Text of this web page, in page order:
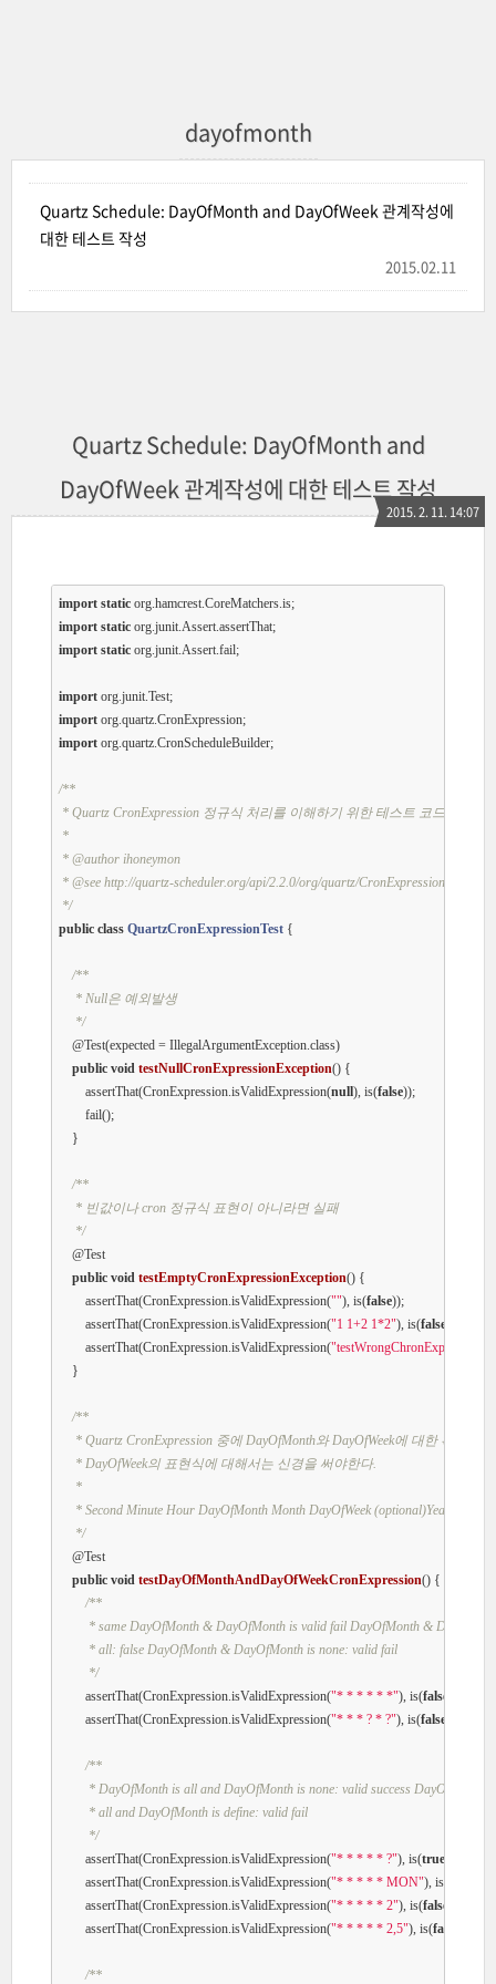
dayofmonth
Quartz Schedule: DayOfMonth and DayOfWeek 관계작성에
대한 테스트 작성
2015.02.11
Quartz Schedule: DayOfMonth and
DayOfWeek 관계작성에 대한 테스트 작성
2015. 2. 11. 14:07
import static
import static
import static org.junit.Assert.fail;
import
import
import org.quartz.CronScheduleBuilder;
/**
* Quartz CronExpression 정규식 처리를 이해하기 위한 테스트 코드
*
* @author ihoneymon
* @see http://quartz-scheduler.org/api/2.2.0/org/quartz/CronExpression.html
*/
public class QuartzCronExpressionTest {
/**
     * Null은 예외발생
     */
@Test(expected = IllegalArgumentException.class)
public void testNullCronExpressionException() {
        assertThat(CronExpression.isValidExpression(
null), is(false));
        fail();
    }
/**
     * 빈값이나 cron 정규식 표현이 아니라면 실패
     */
@Test
public void testEmptyCronExpressionException() {
        assertThat(CronExpression.isValidExpression(
""), is(false));
        assertThat(CronExpression.isValidExpression(
"1 1+2 1*2"), is(false
        assertThat(CronExpression.isValidExpression(
"testWrongChronExpression"
    }
/**
* Quartz CronExpression 중에 DayOfMonth와 DayOfWeek에 대한 확인
     * DayOfWeek의 표현식에 대해서는 신경을 써야한다.
     *
     * Second Minute Hour DayOfMonth Month DayOfWeek (optional)Year
     */
@Test
public void testDayOfMonthAndDayOfWeekCronExpression() {
/**
* same DayOfMonth & DayOfMonth is valid fail DayOfMonth &
         * all: false DayOfMonth & DayOfMonth is none: valid fail
         */
        assertThat(CronExpression.isValidExpression(
"* * * * * *"), is(false
        assertThat(CronExpression.isValidExpression(
"* * * ? * ?"), is(false
/**
         * DayOfMonth is all and DayOfMonth is none: valid success DayOfMonth is
         * all and DayOfMonth is define: valid fail
         */
        assertThat(CronExpression.isValidExpression(
"* * * * * ?"), is(true
        assertThat(CronExpression.isValidExpression(
"* * * * * MON"), is(
        assertThat(CronExpression.isValidExpression(
"* * * * * 2"), is(false
        assertThat(CronExpression.isValidExpression(
"* * * * * 2,5"), is(false
/**